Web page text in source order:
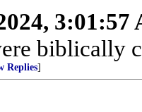
3:01:57
biblically
Replies]